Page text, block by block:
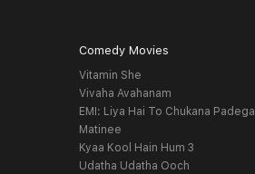
Comedy Movies
Vitamin She
Vivaha Avahanam
EMI: Liya Hai To Chukana Padega
Matinee
Kyaa Kool Hain Hum 3
Udatha Udatha Ooch